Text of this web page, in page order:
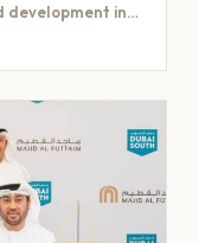
development in